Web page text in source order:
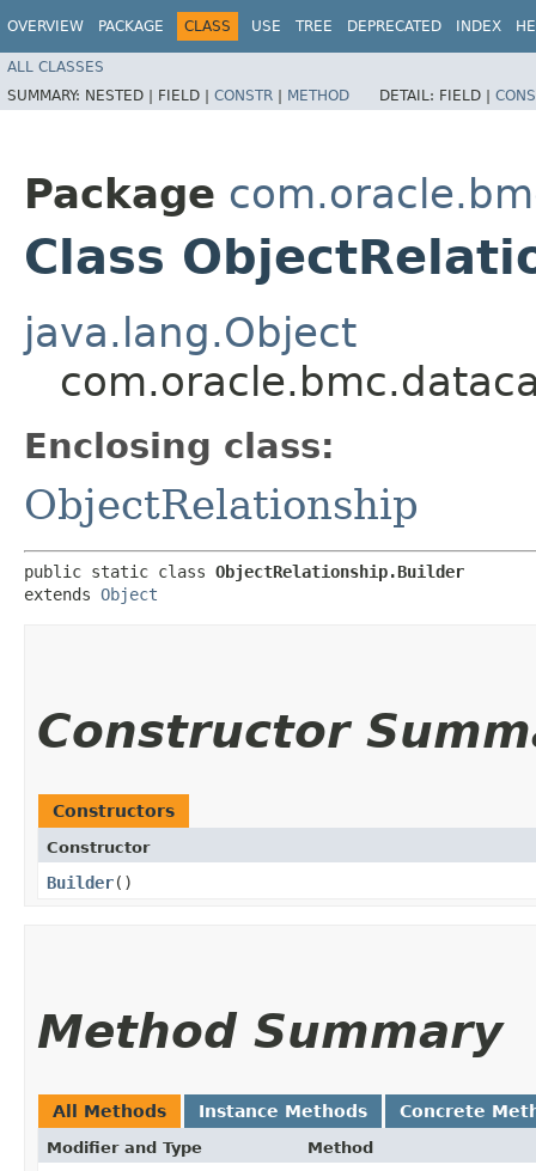
OVERVIEW PACKAGE CLASS USE TREE DEPRECATED INDEX
ALL CLASSES
SUMMARY: NESTED | FIELD | CONSTR | METHOD DETAIL: FIELD |
Package
Class
java.lang.Object
Enclosing class:
ObjectRelationship
public static class ObjectRelationship.Builder
extends Object
Constructor
Constructors
Constructor
Builder()
Method Summary
All Methods Instance Methods Concrete
Modifier and Type Method